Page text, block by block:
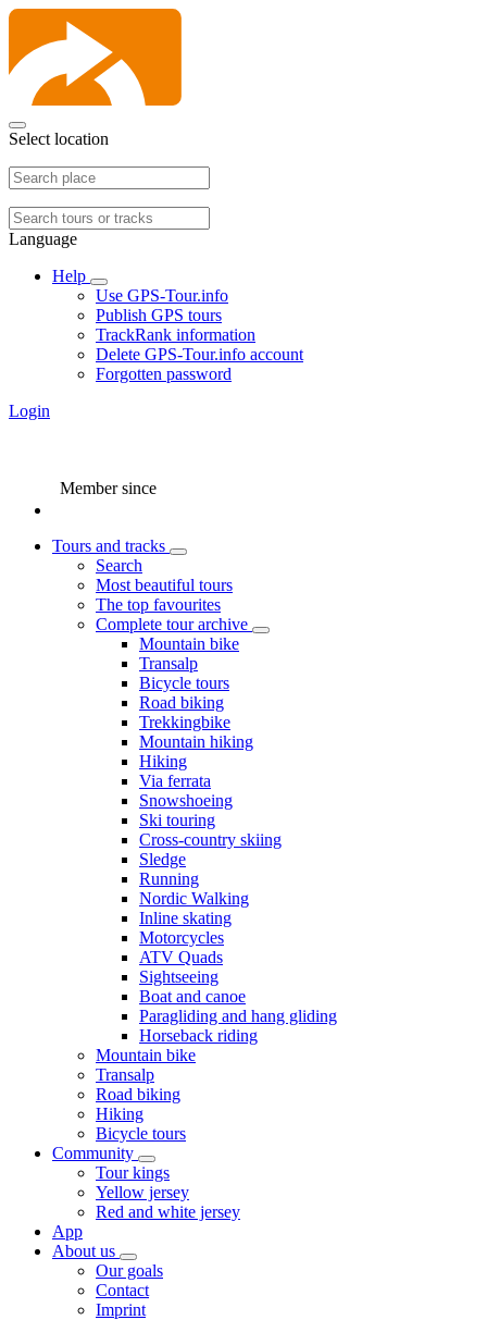
Select location
Language
Help
Use GPS-Tour.info
Publish GPS tours
TrackRank information
Delete GPS-Tour.info account
Forgotten password
Login
Member since
Tours and tracks
Search
Most beautiful tours
The top favourites
Complete tour archive
Mountain bike
Transalp
Bicycle tours
Road biking
Trekkingbike
Mountain hiking
Hiking
Via ferrata
Snowshoeing
Ski touring
Cross-country skiing
Sledge
Running
Nordic Walking
Inline skating
Motorcycles
ATV Quads
Sightseeing
Boat and canoe
Paragliding and hang gliding
Horseback riding
Mountain bike
Transalp
Road biking
Hiking
Bicycle tours
Community
Tour kings
Yellow jersey
Red and white jersey
App
About us
Our goals
Contact
Imprint